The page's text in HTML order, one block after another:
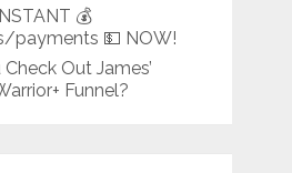
💰
payments 💵 NOW!
Check Out James’
Funnel?